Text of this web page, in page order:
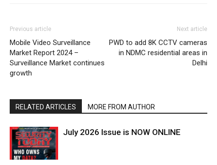
Previous article
Mobile Video Surveillance
Market Report 2024 –
Surveillance Market continues
growth
Next article
PWD to add 8K CCTV cameras
in NDMC residential areas in
Delhi
RELATED ARTICLES MORE FROM AUTHOR
July 2026 Issue is NOW ONLINE